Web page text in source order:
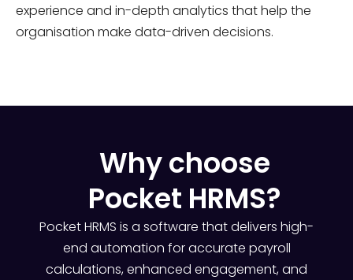
experience and in-depth analytics that help the
organisation make data-driven decisions.
Why choose
Pocket HRMS?
Pocket HRMS is a software that delivers high-
end automation for accurate payroll
calculations, enhanced engagement, and